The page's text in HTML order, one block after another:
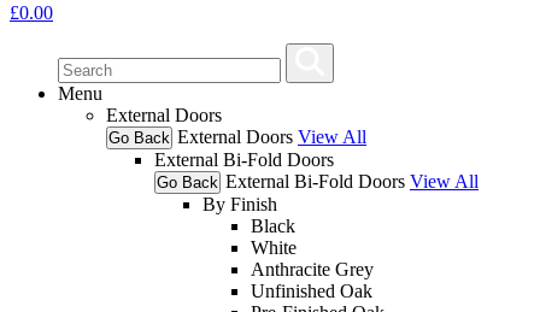
£0.00
Menu
External Doors
Go Back External Doors View All
External Bi-Fold Doors
Go Back External Bi-Fold Doors View All
By Finish
Black
White
Anthracite Grey
Unfinished Oak